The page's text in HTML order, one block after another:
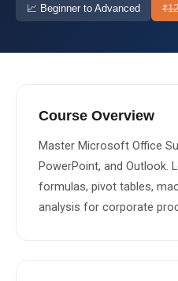
Batches
Student Reviews
Blogs
📅 Book
✏️
📈 Beginner to Advanced ₹
Course Overview
Master Microsoft Office
PowerPoint, and Outlook.
formulas, pivot tables,
analysis for corporate